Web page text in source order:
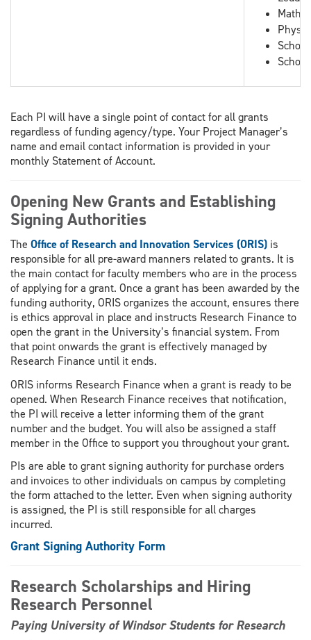
Each PI will have a single point of contact for all grants
regardless of funding agency/type. Your Project Manager’s
name and email contact information is provided in your
monthly Statement of Account.
Opening New Grants and Establishing
Signing Authorities
The Office of Research and Innovation Services (ORIS) is
responsible for all pre-award manners related to grants. It is
the main contact for faculty members who are in the process
of applying for a grant. Once a grant has been awarded by the
funding authority, ORIS organizes the account, ensures there
is ethics approval in place and instructs Research Finance to
open the grant in the University’s financial system. From
that point onwards the grant is effectively managed by
Research Finance until it ends.
ORIS informs Research Finance when a grant is ready to be
opened. When Research Finance receives that notification,
the PI will receive a letter informing them of the grant
number and the budget. You will also be assigned a staff
member in the Office to support you throughout your grant.
PIs are able to grant signing authority for purchase orders
and invoices to other individuals on campus by completing
the form attached to the letter. Even when signing authority
is assigned, the PI is still responsible for all charges
incurred.
Grant Signing Authority Form
Research Scholarships and Hiring
Research Personnel
Paying University of Windsor Students for Research